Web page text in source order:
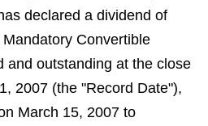
declared a dividend of
Convertible
and outstanding at the close
2007 (the "Record Date"),
March 15, 2007 to